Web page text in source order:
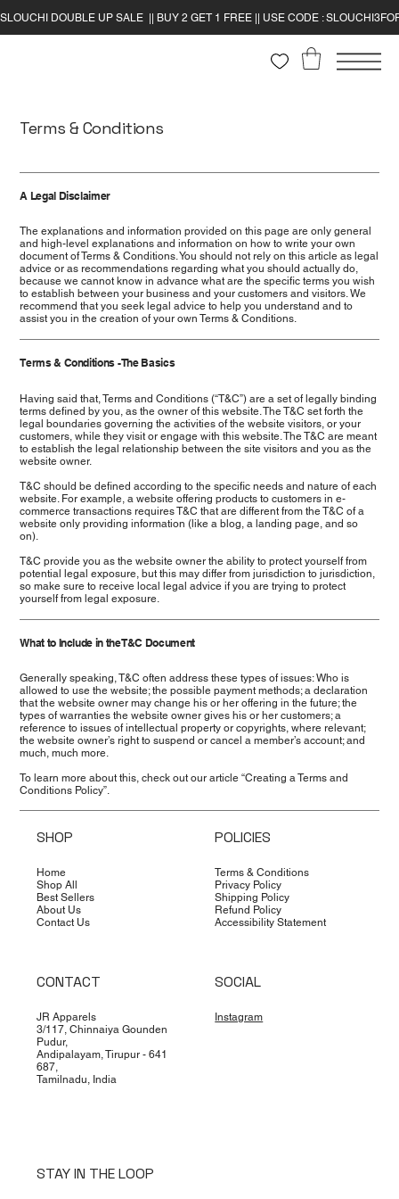
Terms & Conditions
A Legal Disclaimer
The explanations and information provided on this page are only general
and high-level explanations and information on how to write your own
document of Terms & Conditions. You should not rely on this article as legal
advice or as recommendations regarding what you should actually do,
because we cannot know in advance what are the specific terms you wish
to establish between your business and your customers and visitors. We
recommend that you seek legal advice to help you understand and to
assist you in the creation of your own Terms & Conditions.
Terms & Conditions - The Basics
Having said that, Terms and Conditions (“T&C”) are a set of legally binding
terms defined by you, as the owner of this website. The T&C set forth the
legal boundaries governing the activities of the website visitors, or your
customers, while they visit or engage with this website. The T&C are meant
to establish the legal relationship between the site visitors and you as the
website owner.
T&C should be defined according to the specific needs and nature of each
website. For example, a website offering products to customers in e-
commerce transactions requires T&C that are different from the T&C of a
website only providing information (like a blog, a landing page, and so
on).
T&C provide you as the website owner the ability to protect yourself from
potential legal exposure, but this may differ from jurisdiction to jurisdiction,
so make sure to receive local legal advice if you are trying to protect
yourself from legal exposure.
What to Include in the T&C Document
Generally speaking, T&C often address these types of issues: Who is
allowed to use the website; the possible payment methods; a declaration
that the website owner may change his or her offering in the future; the
types of warranties the website owner gives his or her customers; a
reference to issues of intellectual property or copyrights, where relevant;
the website owner’s right to suspend or cancel a member’s account; and
much, much more.
To learn more about this, check out our article “Creating a Terms and
Conditions Policy”.
SHOP
Home
Shop All
Best Sellers
About Us
Contact Us
POLICIES
Terms & Conditions
Privacy Policy
Shipping Policy
Refund Policy
Accessibility Statement
CONTACT
JR Apparels
3/117, Chinnaiya Gounden
Pudur,
Andipalayam, Tirupur - 641
687,
Tamilnadu, India
SOCIAL
Instagram
STAY IN THE LOOP